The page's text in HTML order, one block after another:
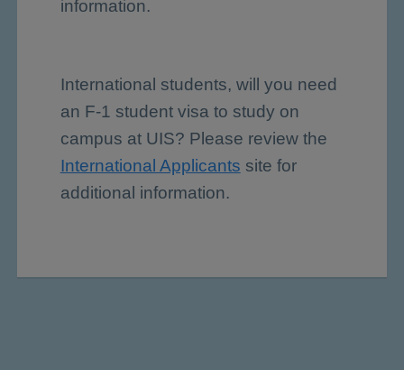
information.
International students, will you need
an F-1 student visa to study on
campus at UIS? Please review the
International Applicants site for
additional information.